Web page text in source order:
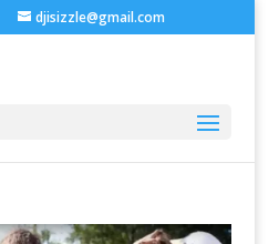
djisizzle@gmail.com